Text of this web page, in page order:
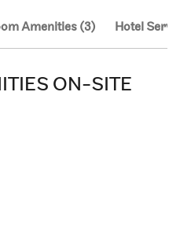
Amenities (3) Hotel
ON-SITE